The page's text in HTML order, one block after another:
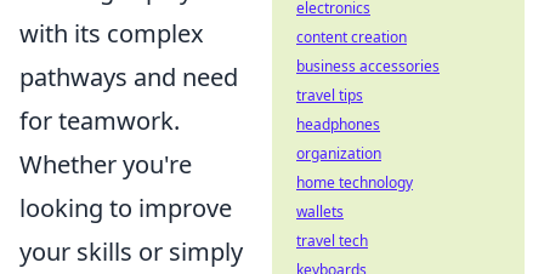
with its complex
pathways and need
for teamwork.
Whether you're
looking to improve
your skills or simply
electronics
content creation
business accessories
travel tips
headphones
organization
home technology
wallets
travel tech
keyboards